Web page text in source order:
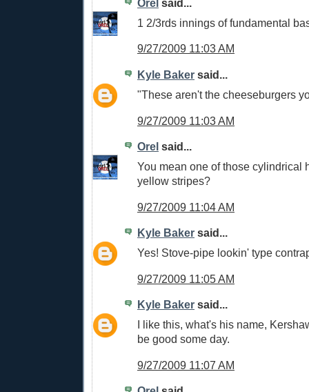
Orel said...
1 2/3rds innings of fundamental
9/27/2009 11:03 AM
Kyle Baker said...
"These aren't the cheeseburgers
9/27/2009 11:03 AM
Orel said...
You mean one of those cylindrical
yellow stripes?
9/27/2009 11:04 AM
Kyle Baker said...
Yes! Stove-pipe lookin' type
9/27/2009 11:05 AM
Kyle Baker said...
I like this, what's his name,
be good some day.
9/27/2009 11:07 AM